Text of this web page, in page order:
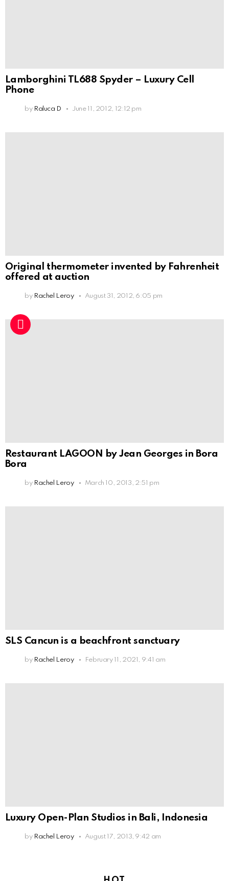
Lamborghini TL688 Spyder – Luxury Cell
Phone
by Raluca D June 11, 2012, 12:12 pm
Original thermometer invented by Fahrenheit
offered at auction
by Rachel Leroy August 31, 2012, 6:05 pm
Restaurant LAGOON by Jean Georges in Bora
Bora
by Rachel Leroy March 10, 2013, 2:51 pm
SLS Cancun is a beachfront sanctuary
by Rachel Leroy February 11, 2021, 9:41 am
Luxury Open-Plan Studios in Bali, Indonesia
by Rachel Leroy August 17, 2013, 9:42 am